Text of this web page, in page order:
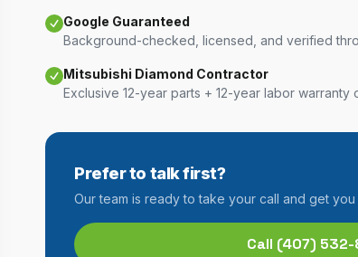
Google Guaranteed
Background-checked, licensed, and verified
Mitsubishi Diamond Contractor
Exclusive 12-year parts + 12-year labor warranty
Prefer to talk first?
Our team is ready to take your call and get
Call (407)